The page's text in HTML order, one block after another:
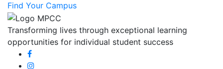
Find Your Campus
Transforming lives through exceptional learning
opportunities for individual student success